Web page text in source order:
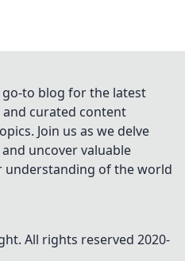
to blog for the latest
curated content
Join us as we delve
uncover valuable
of the world
All rights reserved 2020-